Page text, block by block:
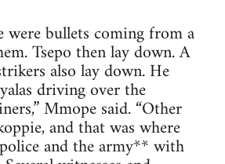
were bullets coming from a
Tsepo then lay down. A
also lay down. He
driving over the
Mmope said. “Other
and that was where
and the army** with